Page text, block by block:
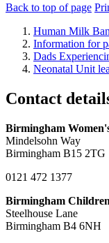
Back to top of page
Human Milk
Information for
Dads
Neonatal Unit
Contact
Birmingham
Mindelsohn Way
Birmingham B15 2TG
0121 472 1377
Birmingham
Steelhouse Lane
Birmingham B4 6NH